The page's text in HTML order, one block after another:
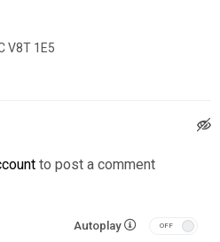
V8T 1E5
to post a comment
Autoplay